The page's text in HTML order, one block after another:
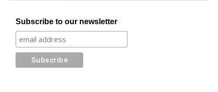
Subscribe to our newsletter